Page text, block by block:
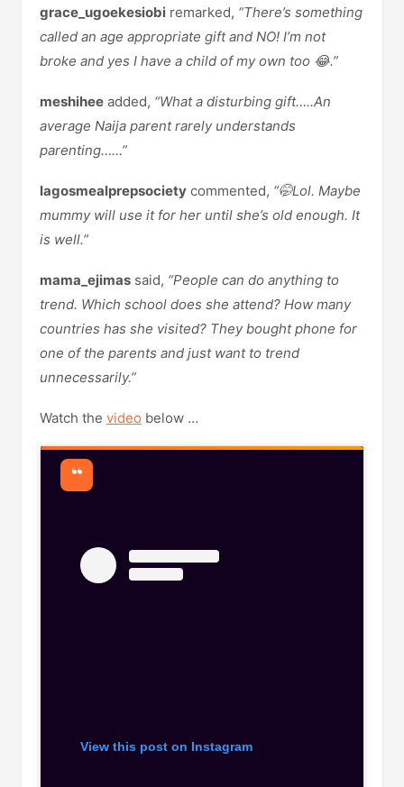
grace_ugoekesiobi remarked, “There’s something
called an age appropriate gift and NO! I’m not
broke and yes I have a child of my own too 😂.”
meshihee added, “What a disturbing gift…..An
average Naija parent rarely understands
parenting……”
lagosmealprepsociety commented, “🤭Lol. Maybe
mummy will use it for her until she’s old enough. It
is well.”
mama_ejimas said, “People can do anything to
trend. Which school does she attend? How many
countries has she visited? They bought phone for
one of the parents and just want to trend
unnecessarily.”
Watch the video below …
View this post on Instagram